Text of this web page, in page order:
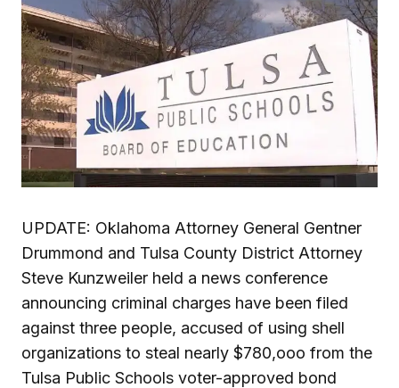
UPDATE: Oklahoma Attorney General Gentner
Drummond and Tulsa County District Attorney
Steve Kunzweiler held a news conference
announcing criminal charges have been filed
against three people, accused of using shell
organizations to steal nearly $780,ooo from the
Tulsa Public Schools voter-approved bond